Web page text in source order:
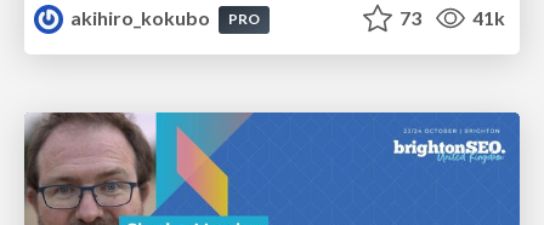
akihiro_kokubo
PRO 73 41k